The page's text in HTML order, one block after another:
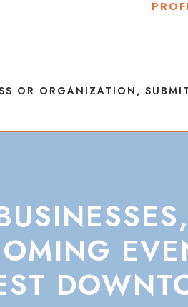
OR ORGANIZATION,